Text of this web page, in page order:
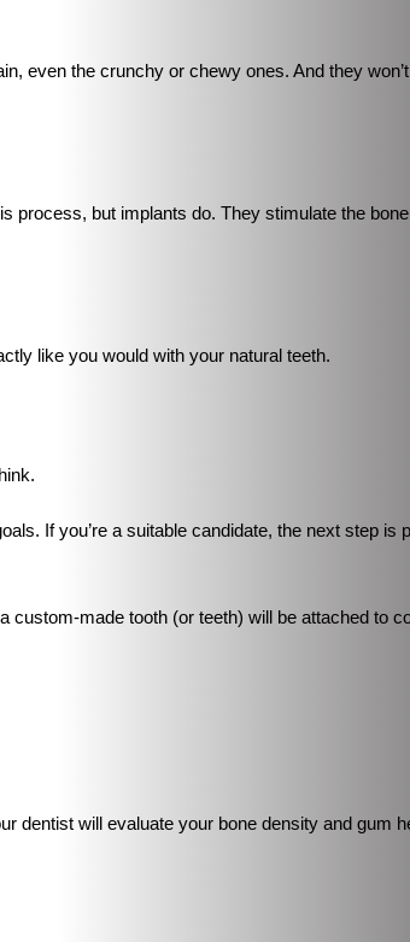
even the crunchy or chewy ones. And they
process, but implants do. They stimulate the
like you would with your natural teeth.
If you’re a suitable candidate, the next step is
custom-made tooth (or teeth) will be attached to
dentist will evaluate your bone density and gum